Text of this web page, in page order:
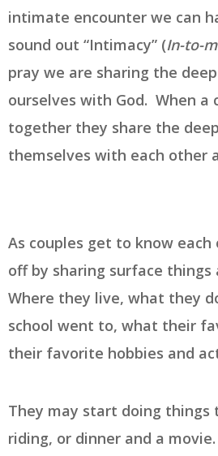
intimate encounter we can
sound out “Intimacy” (In-to-
pray we are sharing the
ourselves with God. When a
together they share the
themselves with each other
As couples get to know
off by sharing surface things
Where they live, what they
school went to, what their
their favorite hobbies and
They may start doing things
riding, or dinner and a